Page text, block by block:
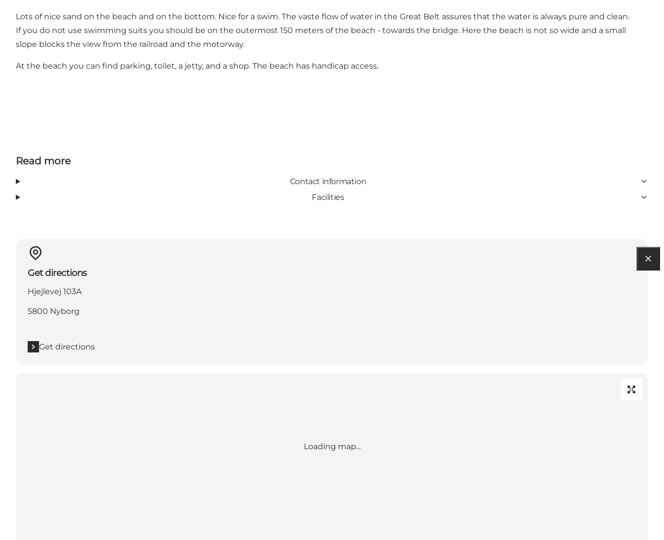
Lots of nice sand on the beach and on the bottom. Nice for a swim. The vaste flow of water in the Great Belt assures that the water is always pure and clean.
If you do not use swimming suits you should be on the outermost 150 meters of the beach - towards the bridge. Here the beach is not so wide and a small
slope blocks the view from the railroad and the motorway.
At the beach you can find parking, toilet, a jetty, and a shop. The beach has handicap access.
Read more
Contact information
Facilities
Get directions
Hjejlevej 103A
5800 Nyborg
Get directions
Loading map...